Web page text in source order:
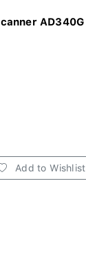
AD340G
Add to Wishlist